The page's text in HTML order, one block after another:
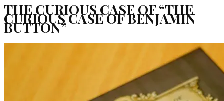
THE CURIOUS CASE OF “THE
CURIOUS CASE OF BENJAMIN
BUTTON”